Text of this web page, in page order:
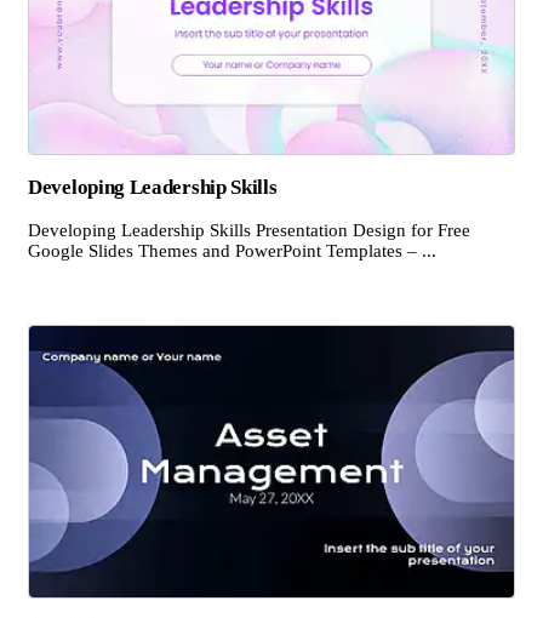
Developing Leadership Skills
Developing Leadership Skills Presentation Design for Free
Google Slides Themes and PowerPoint Templates – ...